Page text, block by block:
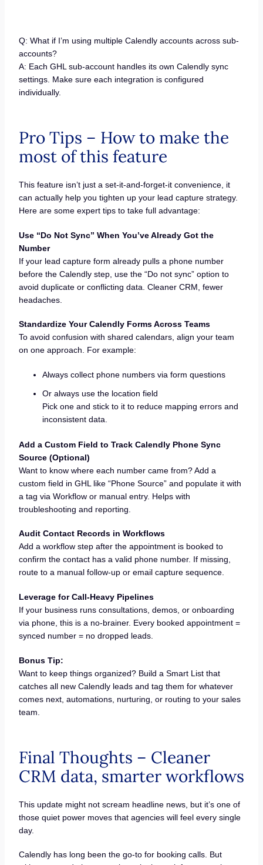
Q: What if I’m using multiple Calendly accounts across sub-
accounts?
A: Each GHL sub-account handles its own Calendly sync
settings. Make sure each integration is configured
individually.
Pro Tips – How to make the
most of this feature
This feature isn’t just a set-it-and-forget-it convenience, it
can actually help you tighten up your lead capture strategy.
Here are some expert tips to take full advantage:
Use “Do Not Sync” When You’ve Already Got the
Number
If your lead capture form already pulls a phone number
before the Calendly step, use the “Do not sync” option to
avoid duplicate or conflicting data. Cleaner CRM, fewer
headaches.
Standardize Your Calendly Forms Across Teams
To avoid confusion with shared calendars, align your team
on one approach. For example:
Always collect phone numbers via form questions
Or always use the location field
Pick one and stick to it to reduce mapping errors and
inconsistent data.
Add a Custom Field to Track Calendly Phone Sync
Source (Optional)
Want to know where each number came from? Add a
custom field in GHL like “Phone Source” and populate it with
a tag via Workflow or manual entry. Helps with
troubleshooting and reporting.
Audit Contact Records in Workflows
Add a workflow step after the appointment is booked to
confirm the contact has a valid phone number. If missing,
route to a manual follow-up or email capture sequence.
Leverage for Call-Heavy Pipelines
If your business runs consultations, demos, or onboarding
via phone, this is a no-brainer. Every booked appointment =
synced number = no dropped leads.
Bonus Tip:
Want to keep things organized? Build a Smart List that
catches all new Calendly leads and tag them for whatever
comes next, automations, nurturing, or routing to your sales
team.
Final Thoughts – Cleaner
CRM data, smarter workflows
This update might not scream headline news, but it’s one of
those quiet power moves that agencies will feel every single
day.
Calendly has long been the go-to for booking calls. But